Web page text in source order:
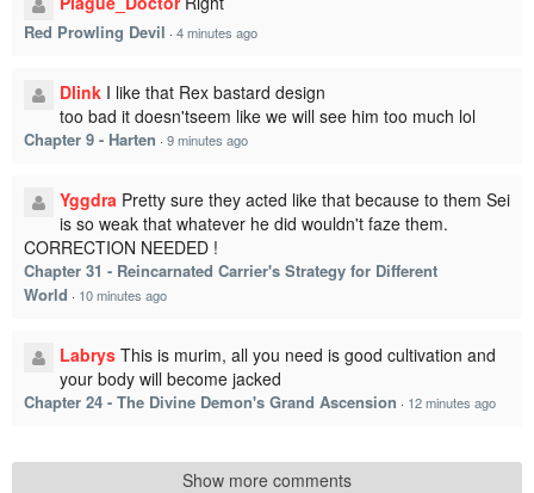
Red Prowling Devil · 4 minutes ago
Dlink I like that Rex bastard design
too bad it doesn'tseem like we will see him too much lol
Chapter 9 - Harten · 9 minutes ago
Yggdra Pretty sure they acted like that because to them Sei
is so weak that whatever he did wouldn't faze them.
CORRECTION NEEDED !
Chapter 31 - Reincarnated Carrier's Strategy for Different
World · 10 minutes ago
Labrys This is murim, all you need is good cultivation and
your body will become jacked
Chapter 24 - The Divine Demon's Grand Ascension · 12 minutes ago
Show more comments